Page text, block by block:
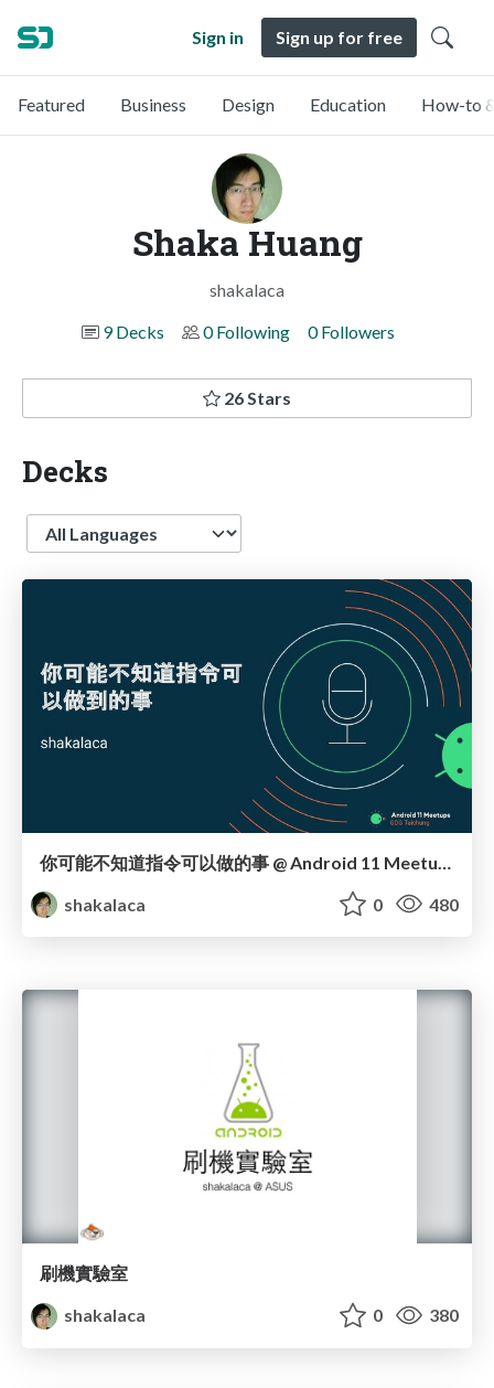
Sign in Sign up for free
Featured Business Design Education How-to
Shaka Huang
shakalaca
9 Decks
0 Following 0 Followers
26 Stars
Decks
Language
shakalaca
0 480
刷機實驗室
shakalaca
0 380